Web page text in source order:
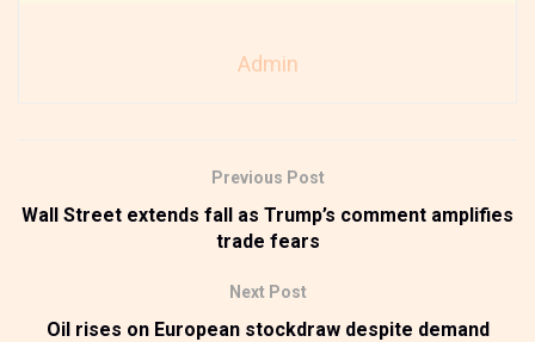
Admin
Previous Post
Wall Street extends fall as Trump’s comment amplifies
trade fears
Next Post
Oil rises on European stockdraw despite demand